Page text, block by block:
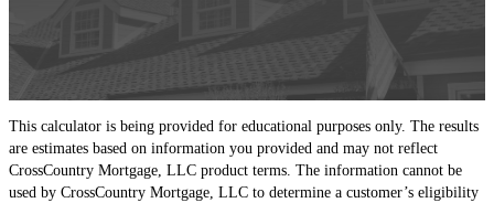
This calculator is being provided for educational purposes only. The results
are estimates based on information you provided and may not reflect
CrossCountry Mortgage, LLC product terms. The information cannot be
used by CrossCountry Mortgage, LLC to determine a customer’s eligibility